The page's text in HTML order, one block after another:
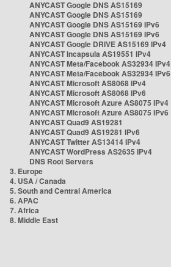
ANYCAST Google DNS AS15169
ANYCAST Google DNS AS15169
ANYCAST Google DNS AS15169 IPv6
ANYCAST Google DNS AS15169 IPv6
ANYCAST Google DRIVE AS15169 IPv4
ANYCAST Incapsula AS19551 IPv4
ANYCAST Meta/Facebook AS32934 IPv4
ANYCAST Meta/Facebook AS32934 IPv6
ANYCAST Microsoft AS8068 IPv4
ANYCAST Microsoft AS8068 IPv6
ANYCAST Microsoft Azure AS8075 IPv4
ANYCAST Microsoft Azure AS8075 IPv6
ANYCAST Quad9 AS19281
ANYCAST Quad9 AS19281 IPv6
ANYCAST Twitter AS13414 IPv4
ANYCAST WordPress AS2635 IPv4
DNS Root Servers
3. Europe
4. USA / Canada
5. South and Central America
6. APAC
7. Africa
8. Middle East